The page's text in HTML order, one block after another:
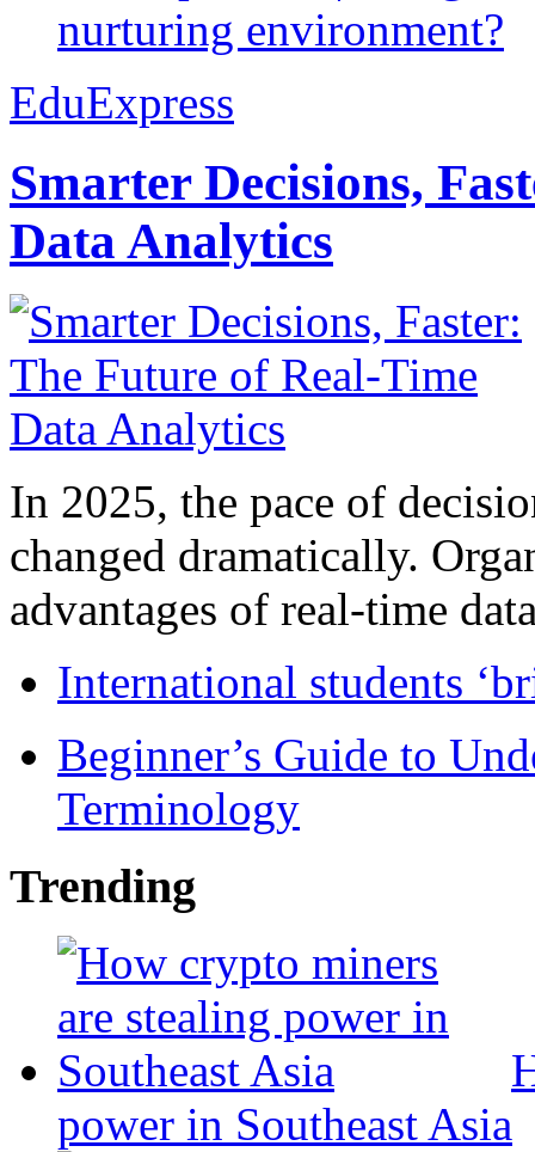
nurturing environment?
EduExpress
Smarter Decisions,
Data Analytics
In 2025, the pace of
changed dramatically.
advantages of real-time
International students
Beginner’s Guide to
Terminology
Trending
power in Southeast Asia